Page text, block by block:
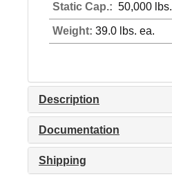
Static Cap.: 50,000 lbs.
Weight: 39.0 lbs. ea.
Description
Documentation
Shipping